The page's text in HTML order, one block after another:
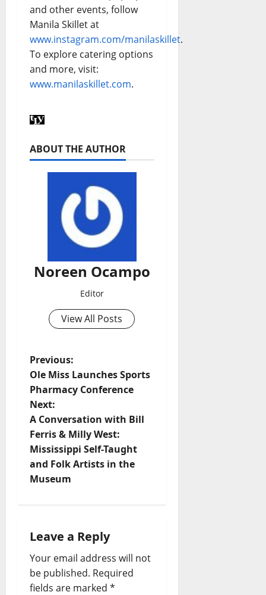
and other events, follow
Manila Skillet at
www.instagram.com/manilaskillet.
To explore catering options
and more, visit:
www.manilaskillet.com.
ABOUT THE AUTHOR
Noreen Ocampo
Editor
View All Posts
Previous:
Ole Miss Launches Sports
Pharmacy Conference
Next:
A Conversation with Bill
Ferris & Milly West:
Mississippi Self-Taught
and Folk Artists in the
Museum
Leave a Reply
Your email address will not
be published. Required
fields are marked *